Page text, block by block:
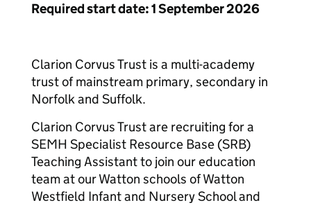
Required start date: 1 September 2026
Clarion Corvus Trust is a multi-academy
trust of mainstream primary, secondary in
Norfolk and Suffolk.
Clarion Corvus Trust are recruiting for a
SEMH Specialist Resource Base (SRB)
Teaching Assistant to join our education
team at our Watton schools of Watton
Westfield Infant and Nursery School and